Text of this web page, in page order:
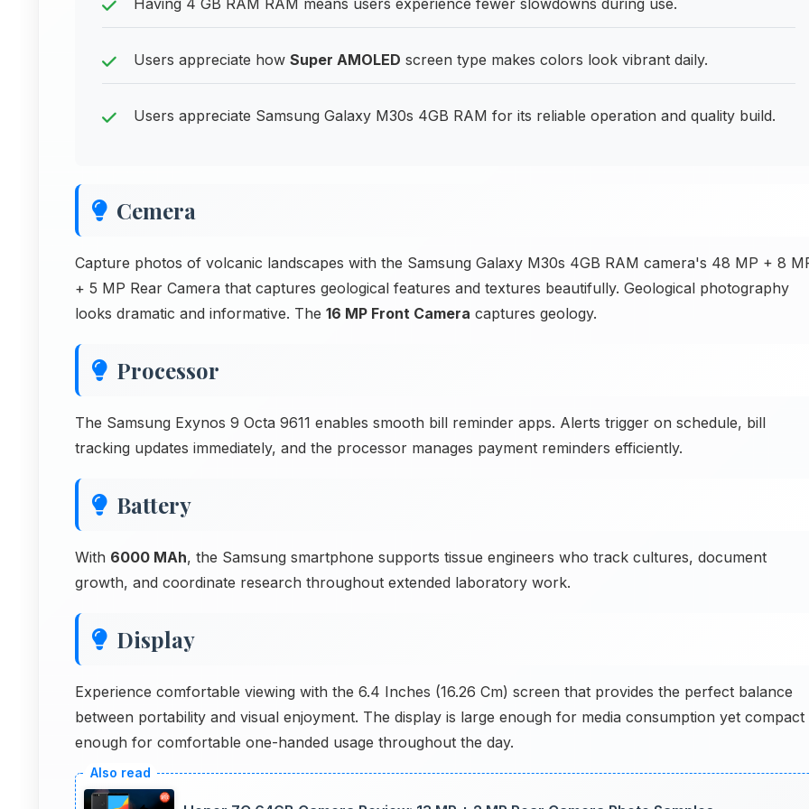
Having 4 GB RAM RAM means users experience fewer slowdowns during use.
Users appreciate how Super AMOLED screen type makes colors look vibrant daily.
Users appreciate Samsung Galaxy M30s 4GB RAM for its reliable operation and quality build.
Cemera
Capture photos of volcanic landscapes with the Samsung Galaxy M30s 4GB RAM camera's 48 MP + 8
+ 5 MP Rear Camera that captures geological features and textures beautifully. Geological photography
looks dramatic and informative. The 16 MP Front Camera captures geology.
Processor
The Samsung Exynos 9 Octa 9611 enables smooth bill reminder apps. Alerts trigger on schedule, bill
tracking updates immediately, and the processor manages payment reminders efficiently.
Battery
With 6000 MAh, the Samsung smartphone supports tissue engineers who track cultures, document
growth, and coordinate research throughout extended laboratory work.
Display
Experience comfortable viewing with the 6.4 Inches (16.26 Cm) screen that provides the perfect balance
between portability and visual enjoyment. The display is large enough for media consumption yet compact
enough for comfortable one-handed usage throughout the day.